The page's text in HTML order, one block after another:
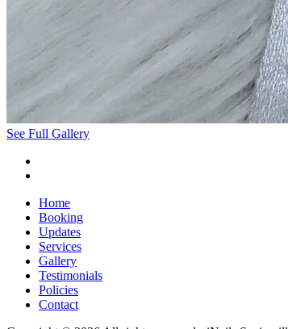
See Full Gallery
Home
Booking
Updates
Services
Gallery
Testimonials
Policies
Contact